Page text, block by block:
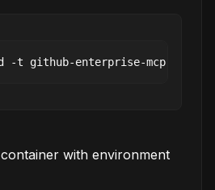
with environment